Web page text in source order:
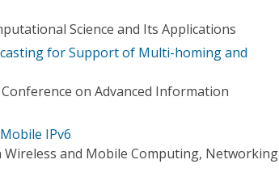
Science and Its Applications
for Support of Multi-homing and
on Advanced Information
IPv6
Wireless and Mobile Computing, Networking